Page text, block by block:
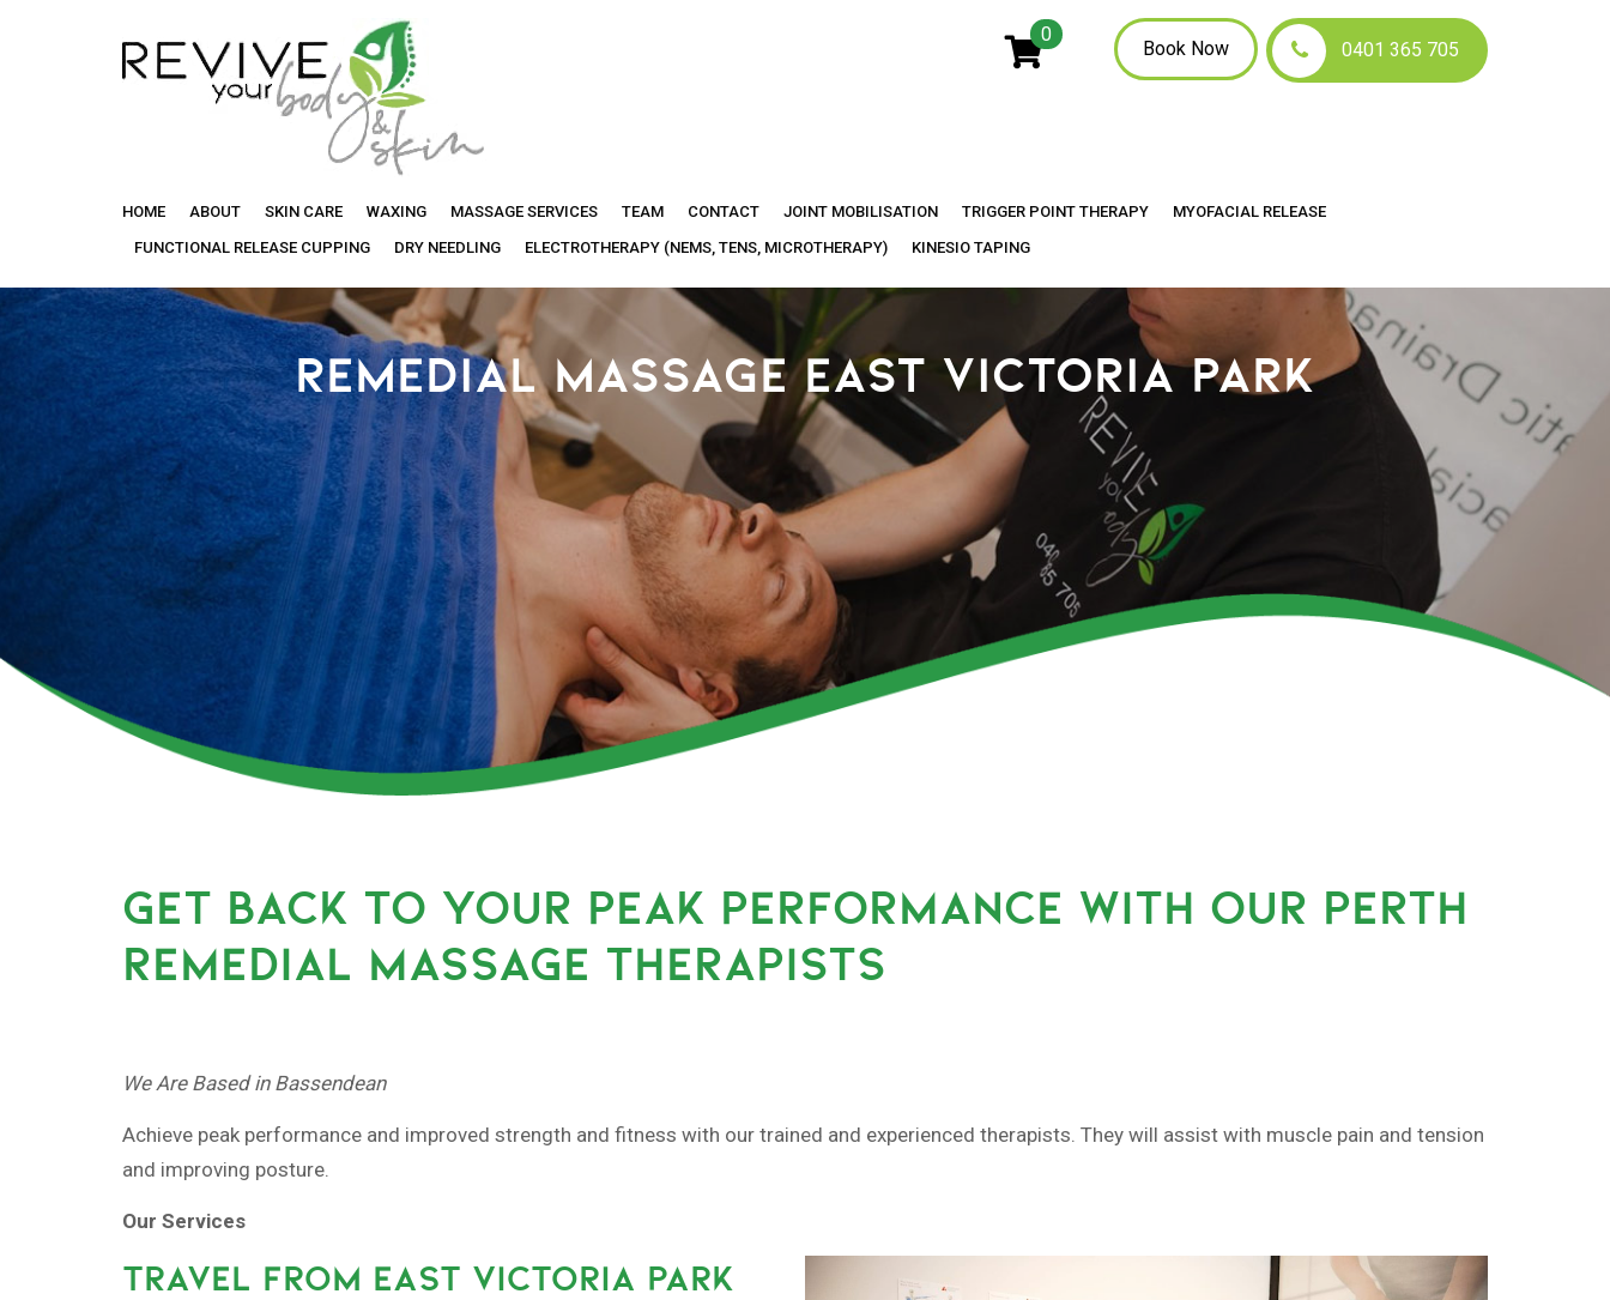
Your
0
Book Now 0401 365 705
HOME ABOUT SKIN CARE WAXING MASSAGE SERVICES TEAM CONTACT JOINT MOBILISATION TRIGGER POINT THERAPY
MYOFACIAL RELEASE
FUNCTIONAL RELEASE CUPPING
DRY NEEDLING ELECTROTHERAPY (NEMS, TENS, MICROTHERAPY) KINESIO TAPING
REMEDIAL MASSAGE EAST VICTORIA PARK
GET BACK TO YOUR PEAK PERFORMANCE WITH OUR PERTH
REMEDIAL MASSAGE THERAPISTS
We Are Based in Bassendean
Achieve peak performance and improved strength and fitness with our trained and experienced therapists. They will assist with muscle pain and tension
and improving posture.
Our Services
TRAVEL FROM EAST VICTORIA PARK